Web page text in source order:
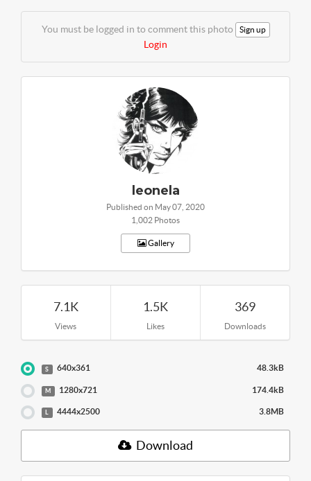
You must be logged in to comment this photo Sign up
Login
leonela
Published on May 07, 2020
1,002 Photos
Gallery
7.1K
Views
1.5K
Likes
369
Downloads
S 640x361 48.3kB
M 1280x721 174.4kB
L 4444x2500 3.8MB
Download